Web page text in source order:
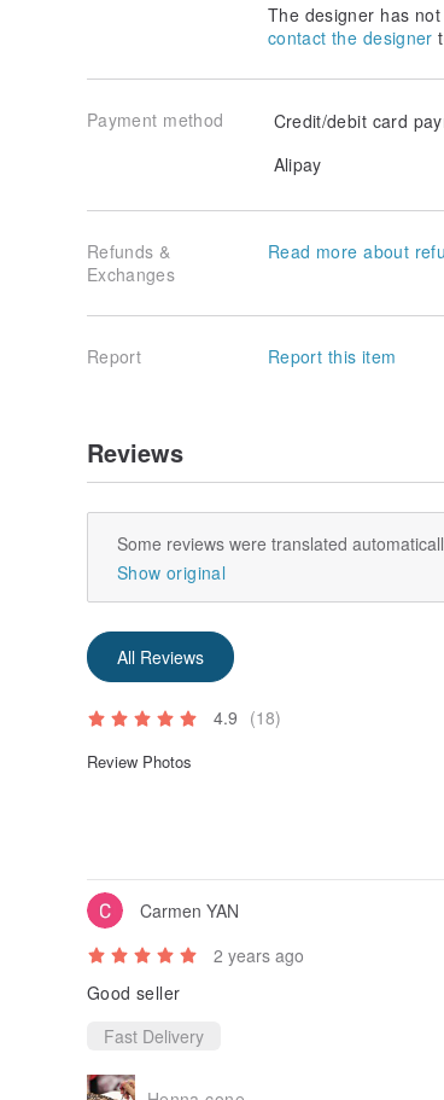
The designer has
contact the designer
Payment method
Credit/debit card
Alipay
Refunds &
Exchanges
Read more about
Report Report this item
Reviews
Some reviews were translated
Show original
All Reviews
4.9 (18)
Review Photos
Carmen YAN
2 years ago
Good seller
Fast Delivery